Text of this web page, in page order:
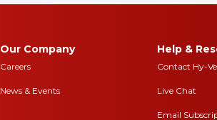
Our Company
Careers
News & Events
Help &
Contact Hy-
Live Chat
Email